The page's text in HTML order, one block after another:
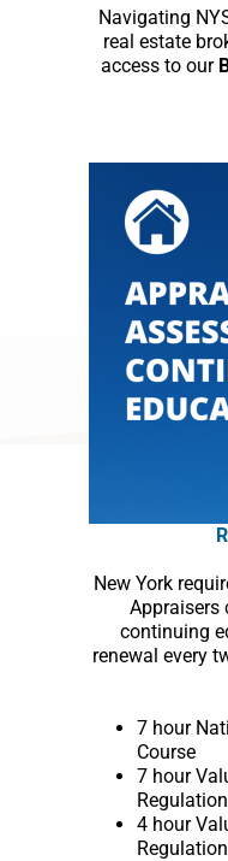
Navigating
real estate
access to our
New York
Appraisers
continuing
renewal every
7 hour
Course
7 hour
4 hour